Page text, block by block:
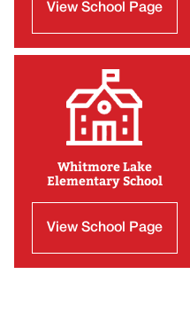
View School Page
Whitmore Lake
Elementary School
View School Page